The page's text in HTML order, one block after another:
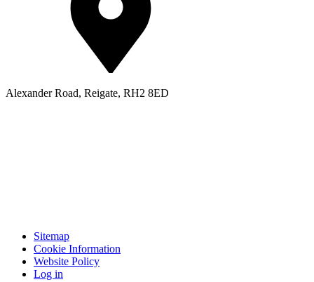
Alexander Road, Reigate, RH2 8ED
Sitemap
Cookie Information
Website Policy
Log in